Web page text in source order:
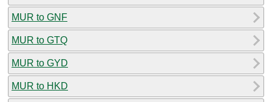
MUR to GNF
MUR to GTQ
MUR to GYD
MUR to HKD